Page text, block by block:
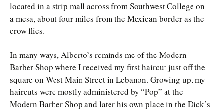
located in a strip mall across from Southwest College on
a mesa, about four miles from the Mexican border as the
crow flies.
In many ways, Alberto’s reminds me of the Modern
Barber Shop where I received my first haircut just off the
square on West Main Street in Lebanon. Growing up, my
haircuts were mostly administered by “Pop” at the
Modern Barber Shop and later his own place in the Dick’s